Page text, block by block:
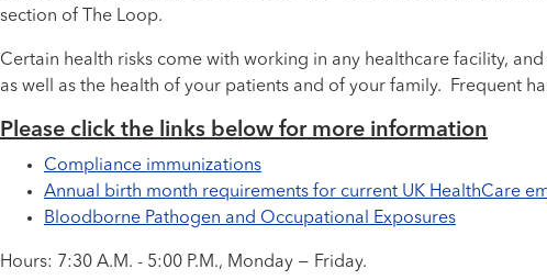
section of The Loop.
Certain health risks come with working in any healthcare facility,
as well as the health of your patients and of your family. Frequent
Please click the links below for more information
Compliance immunizations
Annual birth month requirements for current UK HealthCare
Bloodborne Pathogen and Occupational Exposures
Hours: 7:30 A.M. - 5:00 P.M., Monday − Friday.